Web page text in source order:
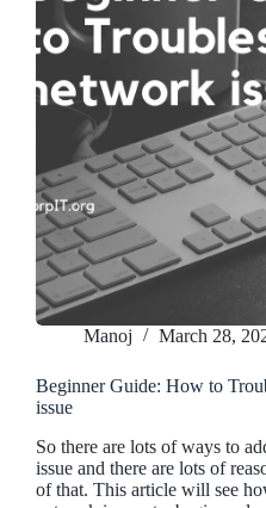
Manoj March 28,
Beginner Guide: How to
issue
So there are lots of ways to
issue and there are lots of
of that. This article will see